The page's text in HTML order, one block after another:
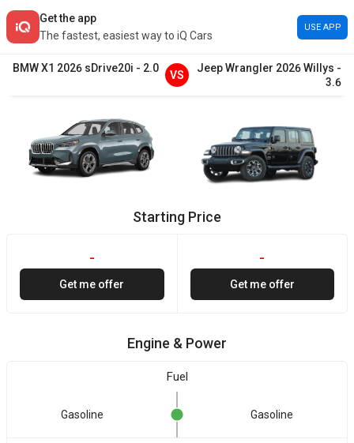
Get the app
The fastest, easiest way to iQ Cars
USE APP
BMWX1 2026 sDrive20i - 2.0
VS
JeepWrangler 2026Willys -
3.6
Starting Price
-
Get me offer
-
Get me offer
Engine & Power
Fuel
Gasoline Gasoline